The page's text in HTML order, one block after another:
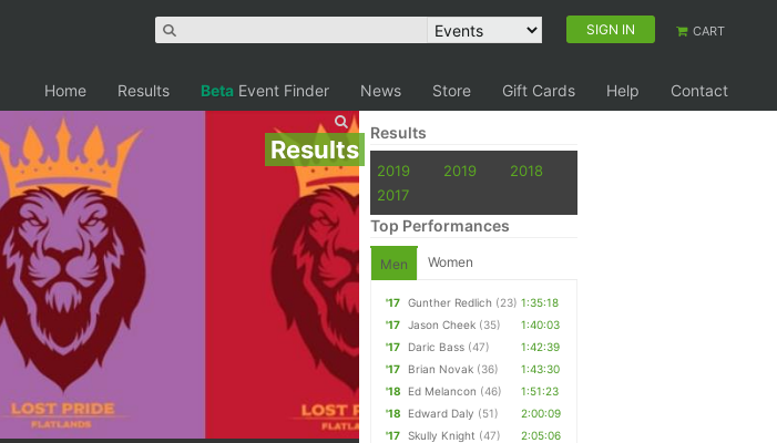
SIGN IN CART
Home Results Beta Event Finder News Store Gift Cards Help Contact
Results
Results
2019 2019
2018
2017
Top Performances
Men Women
'17 Gunther Redlich (23) 1:35:18
'17
Jason Cheek (35)
1:40:03
'17
Daric Bass (47)
1:42:39
'17
Brian Novak (36)
1:43:30
'18
Ed Melancon (46)
1:51:23
'18
Edward Daly (51)
2:00:09
'17
Skully Knight (47)
2:05:06